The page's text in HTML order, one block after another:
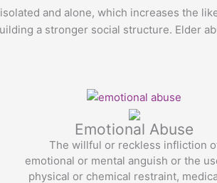
and alone, which increases the
a stronger social structure. Elder
Emotional Abuse
The willful or reckless infliction
emotional or mental anguish or the
physical or chemical restraint,